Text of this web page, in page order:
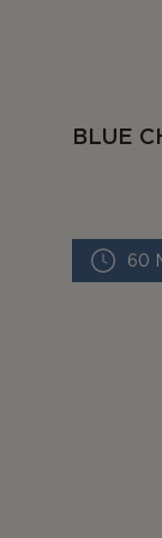
BLUE
60